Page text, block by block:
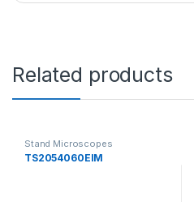
Related products
Stand Microscopes
TS2054060EIM